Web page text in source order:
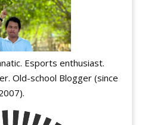
Esports enthusiast.
Old-school Blogger (since